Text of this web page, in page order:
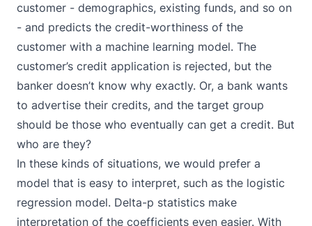
customer - demographics, existing funds, and so on
- and predicts the credit-worthiness of the
customer with a machine learning model. The
customer’s credit application is rejected, but the
banker doesn’t know why exactly. Or, a bank wants
to advertise their credits, and the target group
should be those who eventually can get a credit. But
who are they?
In these kinds of situations, we would prefer a
model that is easy to interpret, such as the logistic
regression model. Delta-p statistics make
interpretation of the coefficients even easier. With